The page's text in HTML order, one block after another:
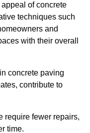
of concrete
techniques such
and
with their overall
concrete paving
contribute to
require fewer repairs,
time.